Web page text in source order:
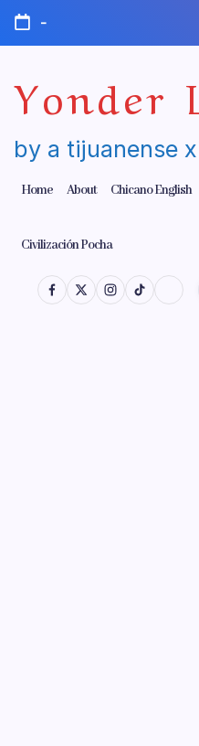
Skip
content
-
Yonder
by a tijuanense
Home About Chicano English
Civilización Pocha